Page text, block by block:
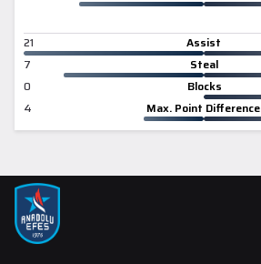
21 Assist
7
Steal
0
Blocks
4
Max. Point Difference